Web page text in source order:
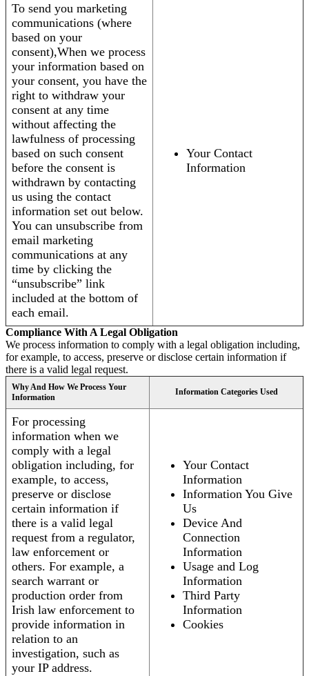
To send you marketing
communications (where
based on your
consent),When we process
your information based on
your consent, you have the
right to withdraw your
consent at any time
without affecting the
lawfulness of processing
based on such consent
before the consent is
withdrawn by contacting
us using the contact
information set out below.
You can unsubscribe from
email marketing
communications at any
time by clicking the
“unsubscribe” link
included at the bottom of
each email.
Your Contact
Information
Compliance With A Legal Obligation
We process information to comply with a legal obligation including,
for example, to access, preserve or disclose certain information if
there is a valid legal request.
Why And How We Process Your
Information
Information Categories Used
For processing
information when we
comply with a legal
obligation including, for
example, to access,
preserve or disclose
certain information if
there is a valid legal
request from a regulator,
law enforcement or
others. For example, a
search warrant or
production order from
Irish law enforcement to
provide information in
relation to an
investigation, such as
your IP address.
Your Contact
Information
Information You Give
Us
Device And
Connection
Information
Usage and Log
Information
Third Party
Information
Cookies